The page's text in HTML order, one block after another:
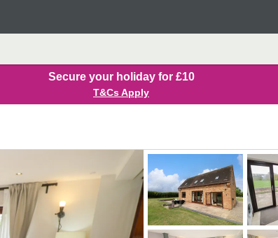
Secure your holiday for £10
T&Cs Apply